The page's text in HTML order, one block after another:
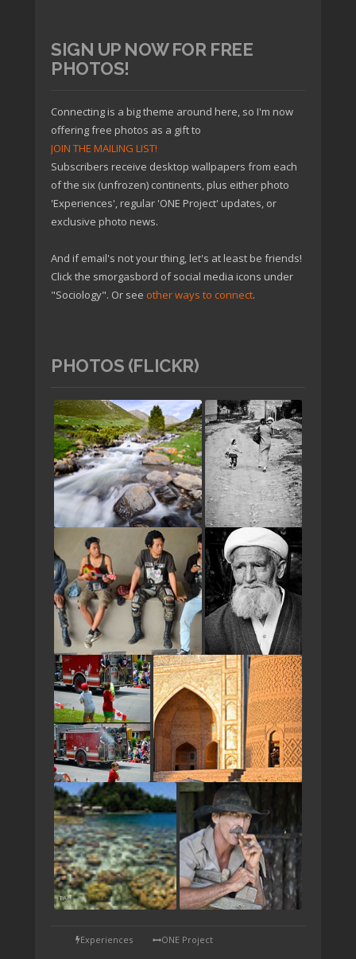
SIGN UP NOW FOR FREE
PHOTOS!
Connecting is a big theme around here, so I'm now
offering free photos as a gift to
JOIN THE MAILING LIST!
Subscribers receive desktop wallpapers from each
of the six (unfrozen) continents, plus either photo
'Experiences', regular 'ONE Project' updates, or
exclusive photo news.
And if email's not your thing, let's at least be friends!
Click the smorgasbord of social media icons under
"Sociology". Or see other ways to connect.
PHOTOS (FLICKR)
TAP
Experiences ONE Project